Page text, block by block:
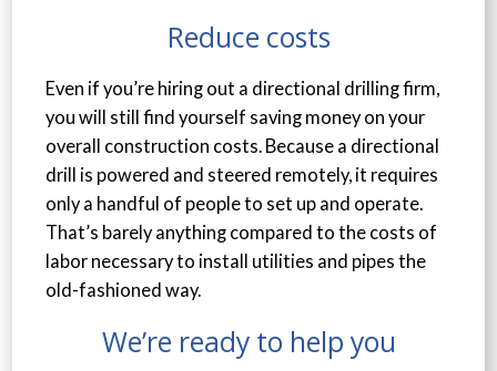
Reduce costs
Even if you’re hiring out a directional drilling firm,
you will still find yourself saving money on your
overall construction costs. Because a directional
drill is powered and steered remotely, it requires
only a handful of people to set up and operate.
That’s barely anything compared to the costs of
labor necessary to install utilities and pipes the
old-fashioned way.
We’re ready to help you